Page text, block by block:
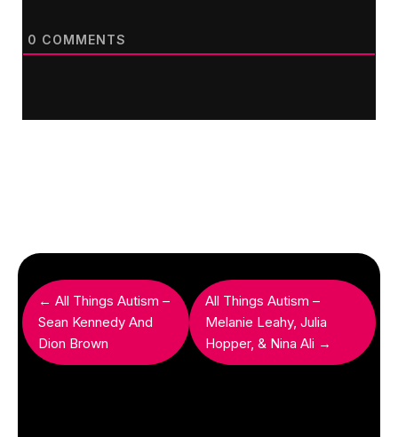
0 COMMENTS
← All Things Autism –
Sean Kennedy And
Dion Brown
All Things Autism –
Melanie Leahy, Julia
Hopper, & Nina Ali →